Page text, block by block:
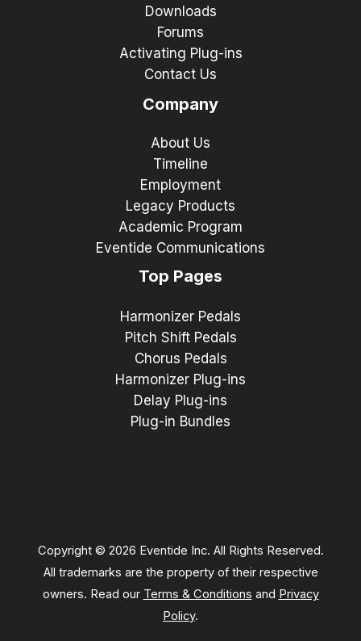
Downloads
Forums
Activating Plug-ins
Contact Us
Company
About Us
Timeline
Employment
Legacy Products
Academic Program
Eventide Communications
Top Pages
Harmonizer Pedals
Pitch Shift Pedals
Chorus Pedals
Harmonizer Plug-ins
Delay Plug-ins
Plug-in Bundles
Copyright © 2026 Eventide Inc. All Rights Reserved.
All trademarks are the property of their respective
owners. Read our Terms & Conditions and Privacy
Policy.